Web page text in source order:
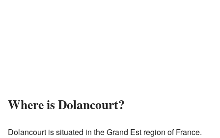
Where is Dolancourt?
Dolancourt is situated in the Grand Est region of France.